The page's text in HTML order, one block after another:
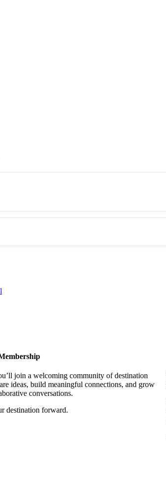
join a welcoming community of destination
ideas, build meaningful connections, and grow
conversations.
destination forward.